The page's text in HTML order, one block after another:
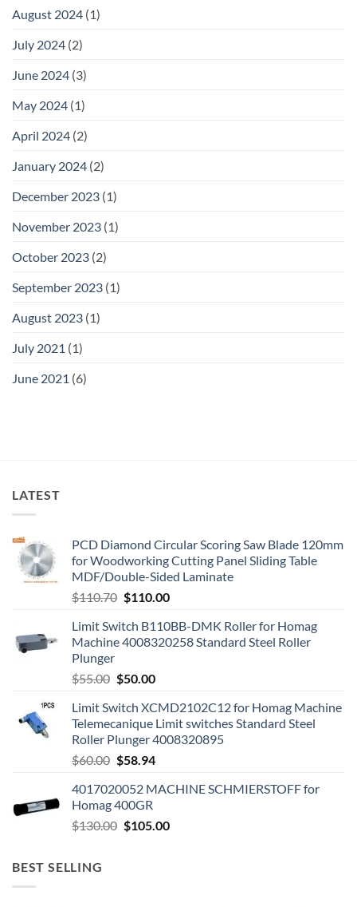
August 2024 (1)
July 2024 (2)
June 2024 (3)
May 2024 (1)
April 2024 (2)
January 2024 (2)
December 2023 (1)
November 2023 (1)
October 2023 (2)
September 2023 (1)
August 2023 (1)
July 2021 (1)
June 2021 (6)
LATEST
PCD Diamond Circular Scoring Saw Blade 120mm
for Woodworking Cutting Panel Sliding Table
MDF/Double-Sided Laminate
$110.70 $110.00
Limit Switch B110BB-DMK Roller for Homag
Machine 4008320258 Standard Steel Roller
Plunger
$55.00 $50.00
Limit Switch XCMD2102C12 for Homag Machine
Telemecanique Limit switches Standard Steel
Roller Plunger 4008320895
$60.00 $58.94
4017020052 MACHINE SCHMIERSTOFF for
Homag 400GR
$130.00 $105.00
BEST SELLING